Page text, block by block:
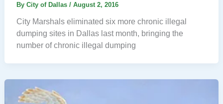
By City of Dallas / August 2, 2016
City Marshals eliminated six more chronic illegal
dumping sites in Dallas last month, bringing the
number of chronic illegal dumping